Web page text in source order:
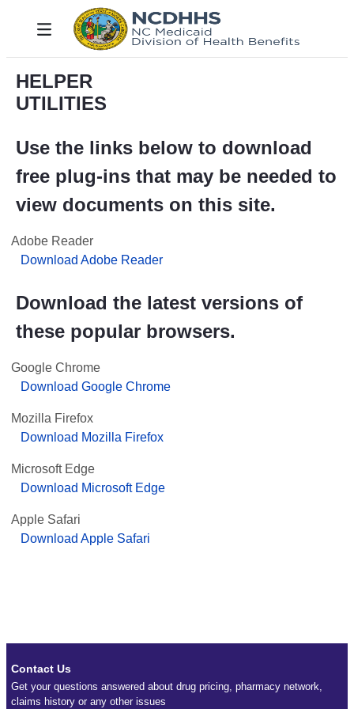
Skip to Main Content
Toggle navigation
HELPER
UTILITIES
Use the links below to download
free plug-ins that may be needed to
view documents on this site.
Adobe Reader
Download Adobe Reader
Download the latest versions of
these popular browsers.
Google Chrome
Download Google Chrome
Mozilla Firefox
Download Mozilla Firefox
Microsoft Edge
Download Microsoft Edge
Apple Safari
Download Apple Safari
Contact Us
Get your questions answered about drug pricing, pharmacy network,
claims history or any other issues